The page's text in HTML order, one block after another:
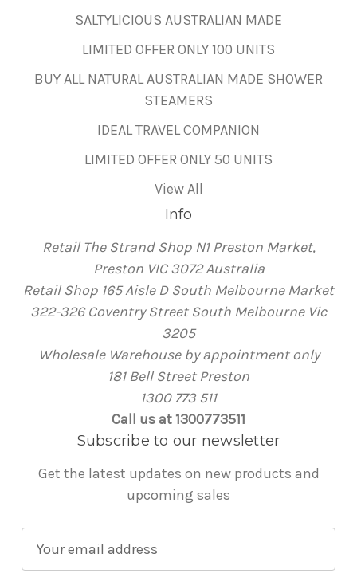
SALTYLICIOUS AUSTRALIAN MADE
LIMITED OFFER ONLY 100 UNITS
BUY ALL NATURAL AUSTRALIAN MADE SHOWER
STEAMERS
IDEAL TRAVEL COMPANION
LIMITED OFFER ONLY 50 UNITS
View All
Info
Retail The Strand Shop N1 Preston Market,
Preston VIC 3072 Australia
Retail Shop 165 Aisle D South Melbourne Market
322-326 Coventry Street South Melbourne Vic
3205
Wholesale Warehouse by appointment only
181 Bell Street Preston
1300 773 511
Call us at 1300773511
Subscribe to our newsletter
Get the latest updates on new products and
upcoming sales